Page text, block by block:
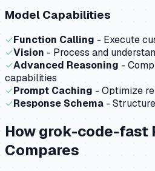
Model Capabilities
✓Function Calling - Execute
✓Vision - Process and
✓Advanced Reasoning -
capabilities
✓Prompt Caching - Optimize
✓Response Schema -
Howgrok-code-fast
Compares